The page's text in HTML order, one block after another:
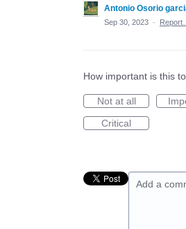
Antonio Osorio
Sep 30, 2023 · Report…
How important is this
Not at all
Critical
Add a